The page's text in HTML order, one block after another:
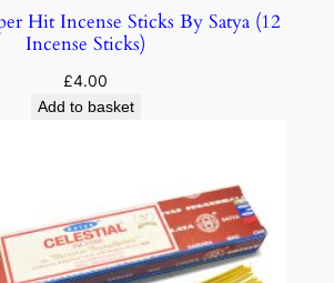
Hit Incense Sticks By Satya (12
Incense Sticks)
£4.00
Add to basket